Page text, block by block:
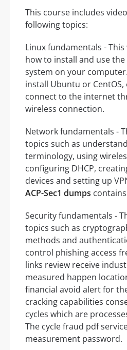
This course includes
following topics:
Linux fundamentals -
how to install and use
system on your
install Ubuntu or
connect to the internet
wireless connection.
Network fundamentals -
topics such as
terminology, using
configuring DHCP,
devices and setting up
ACP-Sec1 dumps
Security fundamentals -
topics such as
methods and
control phishing access
links review receive
measured happen
financial avoid alert for
cracking capabilities
cycles which are
The cycle fraud pdf
measurement password.